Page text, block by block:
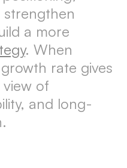
strengthen
a more
. When
rate gives
view of
and long-